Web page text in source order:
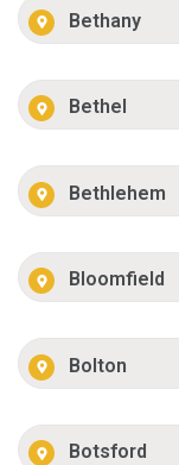
Bethany
Bethel
Bethlehem
Bloomfield
Bolton
Botsford